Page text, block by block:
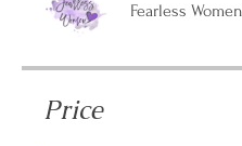
Fearless Women
Price